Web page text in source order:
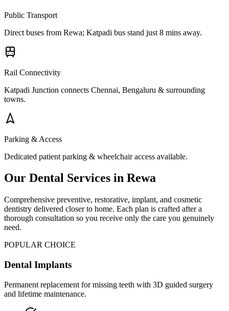
Public Transport
Direct buses from Rewa; Katpadi bus stand just 8 mins away.
Rail Connectivity
Katpadi Junction connects Chennai, Bengaluru & surrounding
towns.
Parking & Access
Dedicated patient parking & wheelchair access available.
Our Dental Services in Rewa
Comprehensive preventive, restorative, implant, and cosmetic
dentistry delivered closer to home. Each plan is crafted after a
thorough consultation so you receive only the care you genuinely
need.
POPULAR CHOICE
Dental Implants
Permanent replacement for missing teeth with 3D guided surgery
and lifetime maintenance.